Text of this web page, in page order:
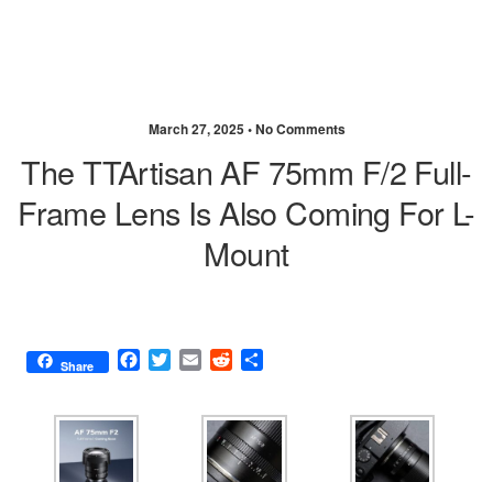
March 27, 2025 •No Comments
The TTArtisan AF 75mm F/2 Full-
Frame Lens Is Also Coming For L-
Mount
Share
F
T
E
i
R
d
i
t
r
e